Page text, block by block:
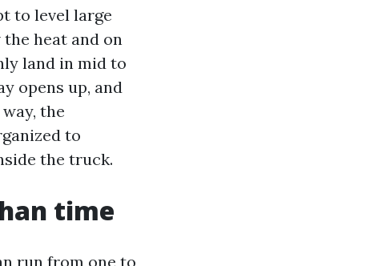
to level large
heat and on
land in mid to
opens up, and
the
to
the truck.
time
run from one to